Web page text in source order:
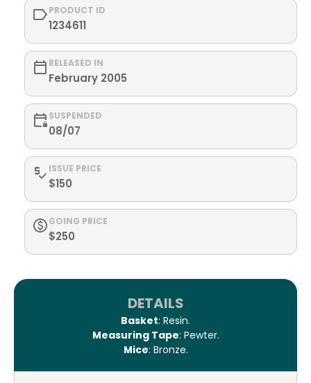
PRODUCT ID
1234611
RELEASED IN
February 2005
SUSPENDED
08/07
ISSUE PRICE
$150
GOING PRICE
$250
DETAILS
Basket: Resin.
Measuring Tape: Pewter.
Mice: Bronze.